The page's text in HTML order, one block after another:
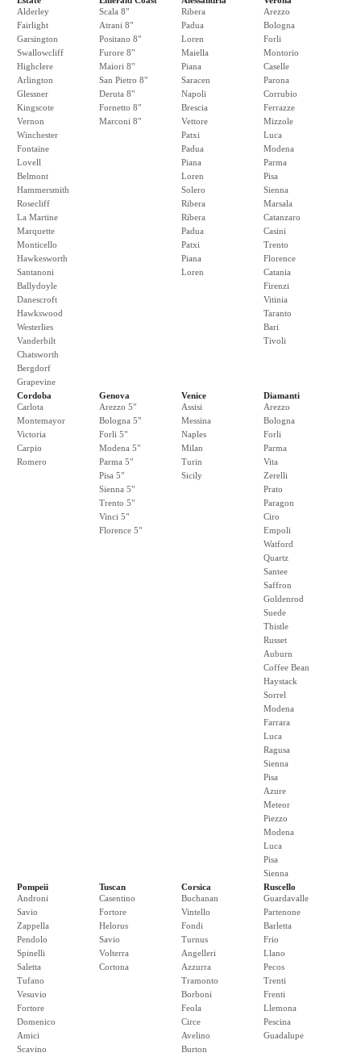
Alderley
Fairlight
Garsington
Swallowcliff
Highclere
Arlington
Glessner
Kingscote
Vernon
Winchester
Fontaine
Lovell
Belmont
Hammersmith
Rosecliff
La Martine
Marquette
Monticello
Hawkesworth
Santanoni
Ballydoyle
Danescroft
Hawkswood
Westerlies
Vanderbilt
Chatsworth
Bergdorf
Grapevine
Scala 8"
Atrani 8"
Positano 8"
Furore 8"
Maiori 8"
San Pietro 8"
Deruta 8"
Fornetto 8"
Marconi 8"
Ribera
Padua
Loren
Maiella
Piana
Saracen
Napoli
Brescia
Vettore
Patxi
Padua
Piana
Loren
Solero
Ribera
Ribera
Padua
Patxi
Piana
Loren
Arezzo
Bologna
Forli
Montorio
Caselle
Parona
Corrubio
Ferrazze
Mizzole
Luca
Modena
Parma
Pisa
Sienna
Marsala
Catanzaro
Casini
Trento
Florence
Catania
Firenzi
Vitinia
Taranto
Bari
Tivoli
Cordoba
Carlota
Montemayor
Victoria
Carpio
Romero
Genova
Arezzo 5"
Bologna 5"
Forli 5"
Modena 5"
Parma 5"
Pisa 5"
Sienna 5"
Trento 5"
Vinci 5"
Florence 5"
Venice
Assisi
Messina
Naples
Milan
Turin
Sicily
Diamanti
Arezzo
Bologna
Forli
Parma
Vita
Zerelli
Prato
Paragon
Ciro
Empoli
Watford
Quartz
Santee
Saffron
Goldenrod
Suede
Thistle
Russet
Auburn
Coffee Bean
Haystack
Sorrel
Modena
Farrara
Luca
Ragusa
Sienna
Pisa
Azure
Meteor
Piezzo
Modena
Luca
Pisa
Sienna
Pompeii
Androni
Savio
Zappella
Pendolo
Spinelli
Saletta
Tufano
Vesuvio
Fortore
Domenico
Amici
Scavino
Tuscan
Casentino
Fortore
Helorus
Savio
Volterra
Cortona
Corsica
Buchanan
Vintello
Fondi
Turnus
Angelleri
Azzurra
Tramonto
Borboni
Feola
Circe
Avelino
Burton
Ruscello
Guardavalle
Partenone
Barletta
Frio
Llano
Pecos
Trenti
Frenti
Llemona
Pescina
Guadalupe